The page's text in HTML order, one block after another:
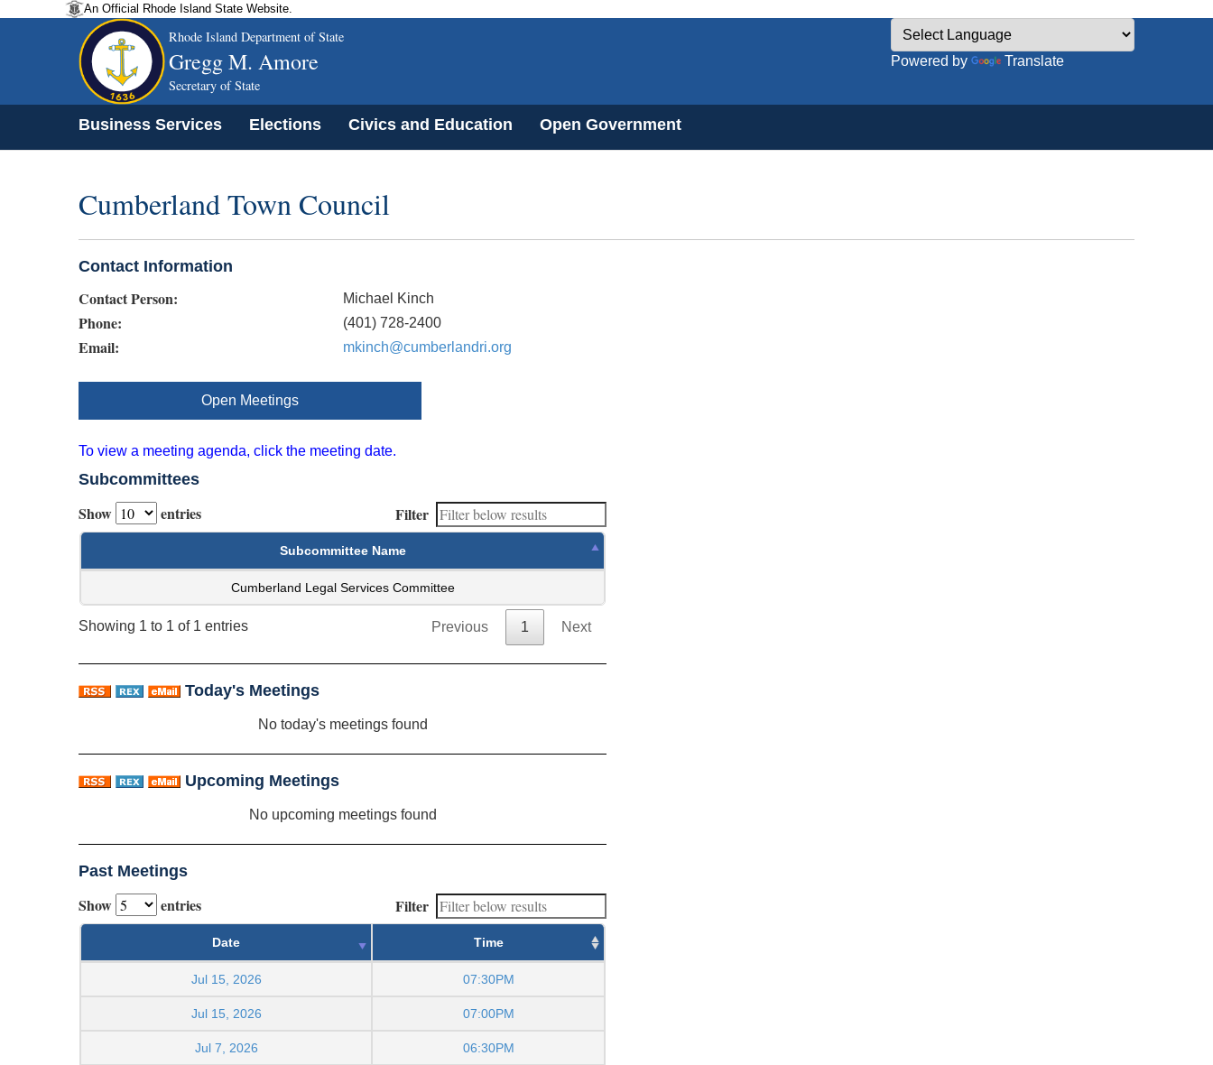
An Official Rhode Island State Website.
Rhode Island Department of State
Gregg M. Amore
Secretary of State
Powered by Translate
Business Services Elections Civics and Education Open Government
Cumberland Town Council
Contact Information
Contact Person: Michael Kinch
Phone: (401) 728-2400
Email: mkinch@cumberlandri.org
Open Meetings
To view a meeting agenda, click the meeting date.
Subcommittees
Show entries Filter
Subcommittee Name
Cumberland Legal Services Committee
Showing 1 to 1 of 1 entries Previous 1 Next
Today's Meetings
No today's meetings found
Upcoming Meetings
No upcoming meetings found
Past Meetings
Show entries Filter
Date Time
Jul 15, 2026 07:30PM
Jul 15, 2026 07:00PM
Jul 7, 2026 06:30PM